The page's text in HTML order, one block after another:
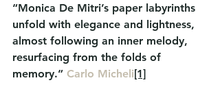
“Monica De Mitri’s paper labyrinths
unfold with elegance and lightness,
almost following an inner melody,
resurfacing from the folds of
memory.” Carlo Micheli[1]